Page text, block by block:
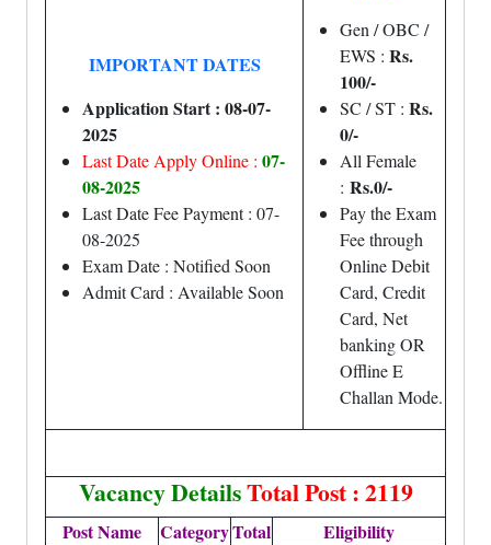
IMPORTANT DATES
Application Start : 08-07-
2025
Last Date Apply Online : 07-
08-2025
Last Date Fee Payment : 07-
08-2025
Exam Date : Notified Soon
Admit Card : Available Soon
Gen / OBC /
EWS : Rs.
100/-
SC / ST : Rs.
0/-
All Female
: Rs.0/-
Pay the Exam
Fee through
Online Debit
Card, Credit
Card, Net
banking OR
Offline E
Challan Mode.
Vacancy DetailsTotal Post : 2119
Post Name CategoryTotal Eligibility